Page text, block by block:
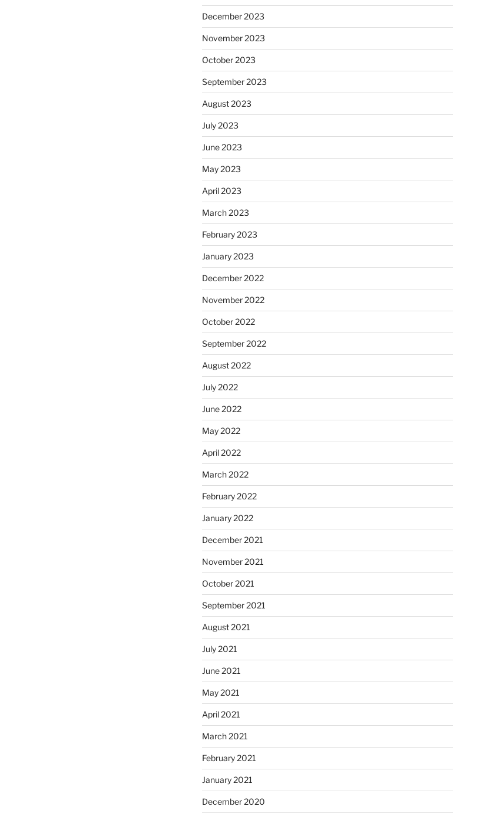
December 2023
November 2023
October 2023
September 2023
August 2023
July 2023
June 2023
May 2023
April 2023
March 2023
February 2023
January 2023
December 2022
November 2022
October 2022
September 2022
August 2022
July 2022
June 2022
May 2022
April 2022
March 2022
February 2022
January 2022
December 2021
November 2021
October 2021
September 2021
August 2021
July 2021
June 2021
May 2021
April 2021
March 2021
February 2021
January 2021
December 2020